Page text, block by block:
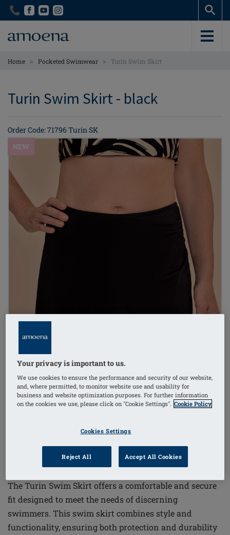
Skip
content
Skip
content
Home > Pocketed Swimwear > Turin Swim Skirt
Turin Swim Skirt - black
Order Code: 71796 Turin SK
NEW
1/3
The Turin Swim Skirt offers a comfortable and secure
fit designed to meet the needs of discerning
swimmers. This swim skirt combines style and
functionality, ensuring both protection and durability
Your privacy is important to us.
We use cookies to ensure the performance and security of our website,
and, where permitted, to monitor website use and usability for
business and website optimization purposes. For further information
on the cookies we use, please click on "Cookie Settings". Cookie Policy
Cookies Settings
Reject All Accept All Cookies